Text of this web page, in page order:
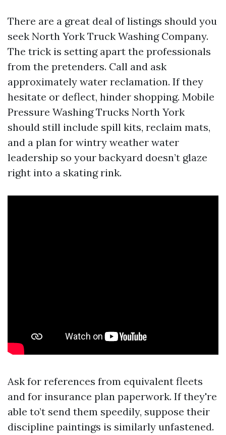
There are a great deal of listings should you
seek North York Truck Washing Company.
The trick is setting apart the professionals
from the pretenders. Call and ask
approximately water reclamation. If they
hesitate or deflect, hinder shopping. Mobile
Pressure Washing Trucks North York
should still include spill kits, reclaim mats,
and a plan for wintry weather water
leadership so your backyard doesn’t glaze
right into a skating rink.
Ask for references from equivalent fleets
and for insurance plan paperwork. If they're
able to’t send them speedily, suppose their
discipline paintings is similarly unfastened.